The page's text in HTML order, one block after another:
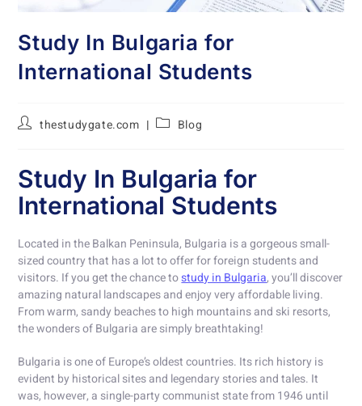
Study In Bulgaria for
International Students
thestudygate.com Blog
Study In Bulgaria for
International Students
Located in the Balkan Peninsula, Bulgaria is a gorgeous small-
sized country that has a lot to offer for foreign students and
visitors. If you get the chance tostudy in Bulgaria, you’ll discover
amazing natural landscapes and enjoy very affordable living.
From warm, sandy beaches to high mountains and ski resorts,
the wonders of Bulgaria are simply breathtaking!
Bulgaria is one of Europe’s oldest countries. Its rich history is
evident by historical sites and legendary stories and tales. It
was, however, a single-party communist state from 1946 until